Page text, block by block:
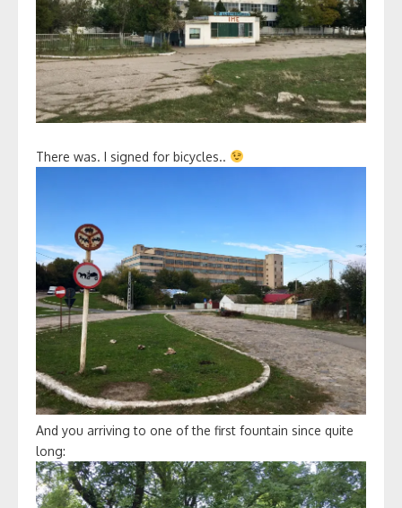
There was. I signed for bicycles..
And you arriving to one of the first fountain since quite
long: